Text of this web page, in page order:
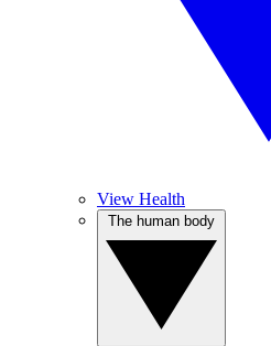
View Health